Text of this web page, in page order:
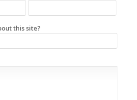
this site?